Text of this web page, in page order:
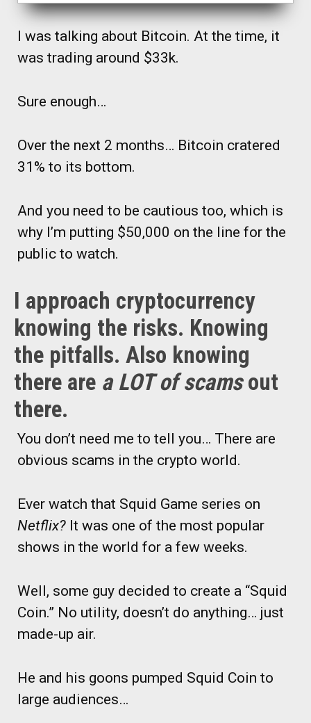
I was talking about Bitcoin. At the time, it
was trading around $33k.
Sure enough…
Over the next 2 months… Bitcoin cratered
31% to its bottom.
And you need to be cautious too, which is
why I’m putting $50,000 on the line for the
public to watch.
I approach cryptocurrency
knowing the risks. Knowing
the pitfalls. Also knowing
there are a LOT of scamsout
there.
You don’t need me to tell you… There are
obvious scams in the crypto world.
Ever watch that Squid Game series on
Netflix? It was one of the most popular
shows in the world for a few weeks.
Well, some guy decided to create a “Squid
Coin.” No utility, doesn’t do anything… just
made-up air.
He and his goons pumped Squid Coin to
large audiences…